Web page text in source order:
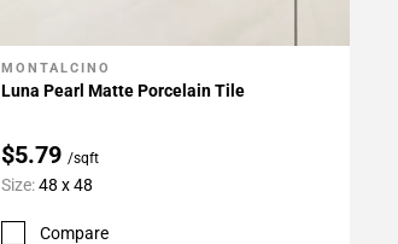
Add To My Projects
MONTALCINO
Luna Pearl Matte Porcelain Tile
$5.79 /sqft
Size:48 x 48
Compare